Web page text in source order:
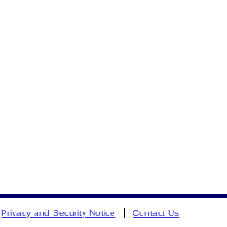
Privacy and Security Notice Contact Us